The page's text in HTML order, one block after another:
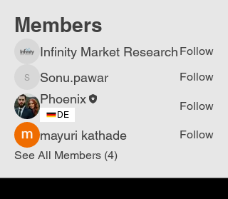
Members
Infinity Market Research Follow
Sonu.pawar
Sonu.pawar Follow
Phoenix
DE
Follow
mayuri kathade
Follow
See All Members (4)